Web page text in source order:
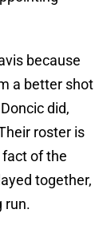
because
a better shot
did,
roster is
of the
together,
run.